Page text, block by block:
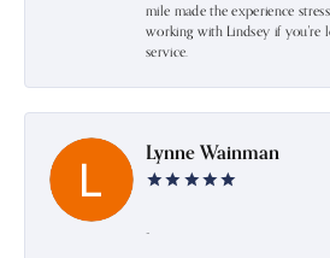
mile made the experience
working with Lindsey if you're
service.
Lynne Wainman
-